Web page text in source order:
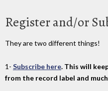
Register and/or
They are two different things!
1- Subscribe here. This will
from the record label and